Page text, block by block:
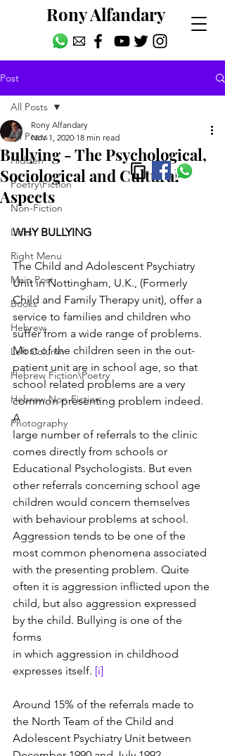
Rony Alfandary
Post
All Posts
Hidden
Poetry\Fiction
Non-Fiction
Links
Right Menu
Main Post
Books
Hebrew
Left Column
Hebrew Fiction\Poetry
Hebrew Non-Fiction
Photography
All Posts
Bullying - The Psychological,
Sociological and Cultural
Aspects
Rony Alfandary
Nov 1, 2020 18 min read
WHY BULLYING
The Child and Adolescent Psychiatry
Unit in Nottingham, U.K., (Formerly
Child and Family Therapy unit), offer a
service to families and children who
suffer from a wide range of problems.
Most of the children seen in the out-
patient unit are in school age, so that
school related problems are a very
common presenting problem indeed.
A
large number of referrals to the clinic
comes directly from schools or
Educational Psychologists. But even
other referrals concerning school age
children would concern themselves
with behaviour problems at school.
Aggression tends to be one of the
most common phenomena associated
with the presenting problem. Quite
often it is aggression inflicted upon the
child, but also aggression expressed
by the child. Bullying is one of the
forms
in which aggression in childhood
expresses itself. [i]
Around 15% of the referrals made to
the North Team of the Child and
Adolescent Psychiatry Unit between